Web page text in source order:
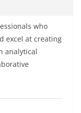
who
excel at creating
analytical